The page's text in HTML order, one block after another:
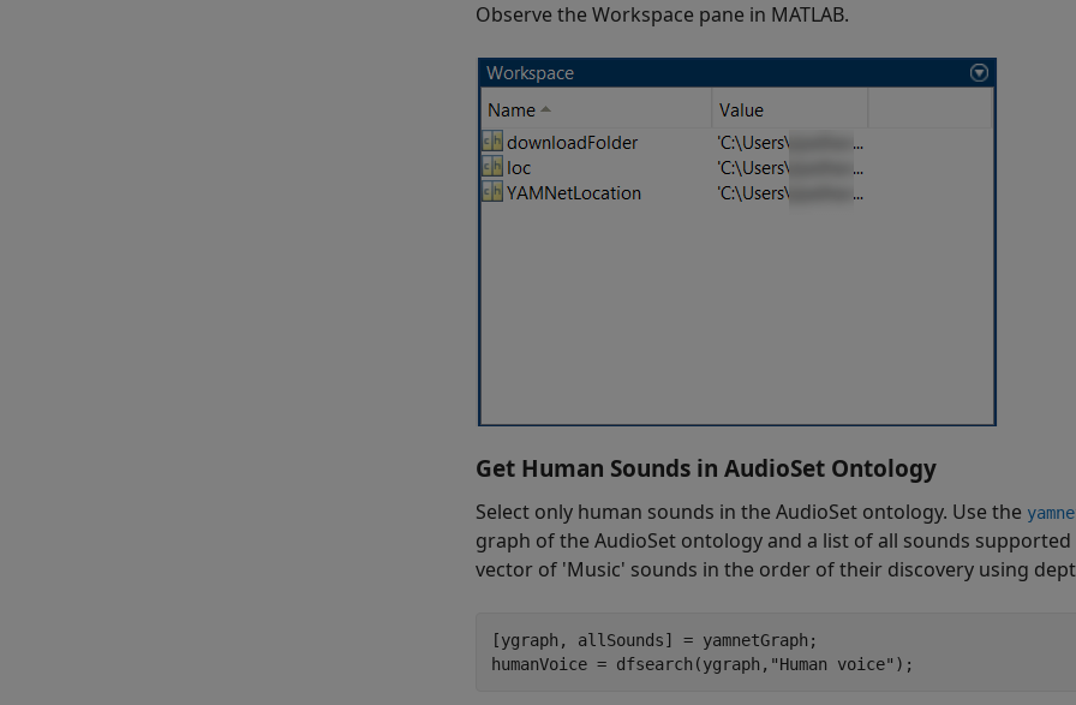
Observe the Workspace pane in MATLAB.
Get Human Sounds in AudioSet Ontology
Select only human sounds in the AudioSet ontology. Use the
graph of the AudioSet ontology and a list of all sounds supported
vector of 'Music' sounds in the order of their discovery using
[ygraph, allSounds] = yamnetGraph;
humanVoice = dfsearch(ygraph,"Human voice");